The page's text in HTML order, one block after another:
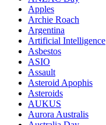
Apples
Archie Roach
Argentina
Artificial Intelligence
Asbestos
ASIO
Assault
Asteroid Apophis
Asteroids
AUKUS
Aurora Australis